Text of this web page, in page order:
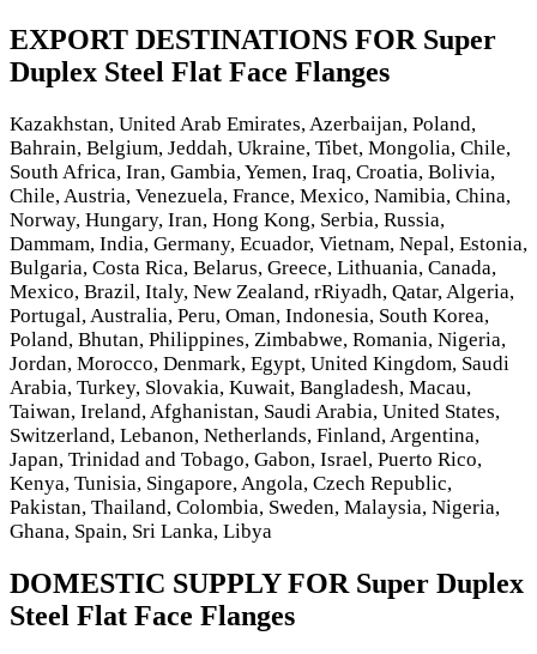
EXPORT DESTINATIONS FOR Super
Duplex Steel Flat Face Flanges
Kazakhstan, United Arab Emirates, Azerbaijan, Poland,
Bahrain, Belgium, Jeddah, Ukraine, Tibet, Mongolia, Chile,
South Africa, Iran, Gambia, Yemen, Iraq, Croatia, Bolivia,
Chile, Austria, Venezuela, France, Mexico, Namibia, China,
Norway, Hungary, Iran, Hong Kong, Serbia, Russia,
Dammam, India, Germany, Ecuador, Vietnam, Nepal, Estonia,
Bulgaria, Costa Rica, Belarus, Greece, Lithuania, Canada,
Mexico, Brazil, Italy, New Zealand, rRiyadh, Qatar, Algeria,
Portugal, Australia, Peru, Oman, Indonesia, South Korea,
Poland, Bhutan, Philippines, Zimbabwe, Romania, Nigeria,
Jordan, Morocco, Denmark, Egypt, United Kingdom, Saudi
Arabia, Turkey, Slovakia, Kuwait, Bangladesh, Macau,
Taiwan, Ireland, Afghanistan, Saudi Arabia, United States,
Switzerland, Lebanon, Netherlands, Finland, Argentina,
Japan, Trinidad and Tobago, Gabon, Israel, Puerto Rico,
Kenya, Tunisia, Singapore, Angola, Czech Republic,
Pakistan, Thailand, Colombia, Sweden, Malaysia, Nigeria,
Ghana, Spain, Sri Lanka, Libya
DOMESTIC SUPPLY FOR Super Duplex
Steel Flat Face Flanges